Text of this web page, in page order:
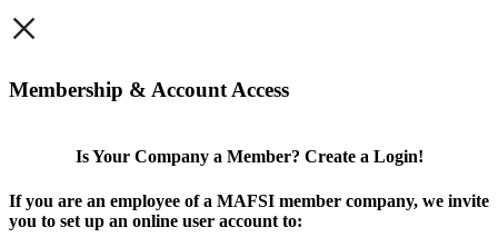
×
Membership & Account Access
Is Your Company a Member? Create a Login!
If you are an employee of a MAFSI member company, we invite
you to set up an online user account to: